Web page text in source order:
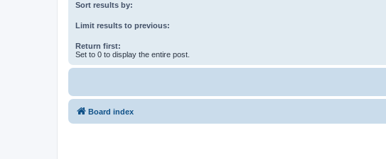
Sort results by:
Limit results to previous:
Return first:
Set to 0 to display the entire post.
Board index